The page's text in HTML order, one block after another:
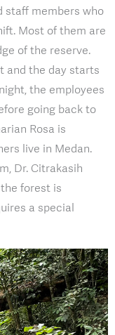
staff members who
Most of them are
of the reserve.
and the day starts
the employees
going back to
Rosa is
live in Medan.
Dr. Citrakasih
forest is
a special